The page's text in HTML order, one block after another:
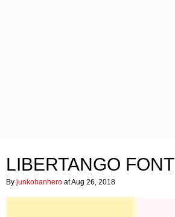
LIBERTANGO FONT
By junkohanhero at Aug 26, 2018